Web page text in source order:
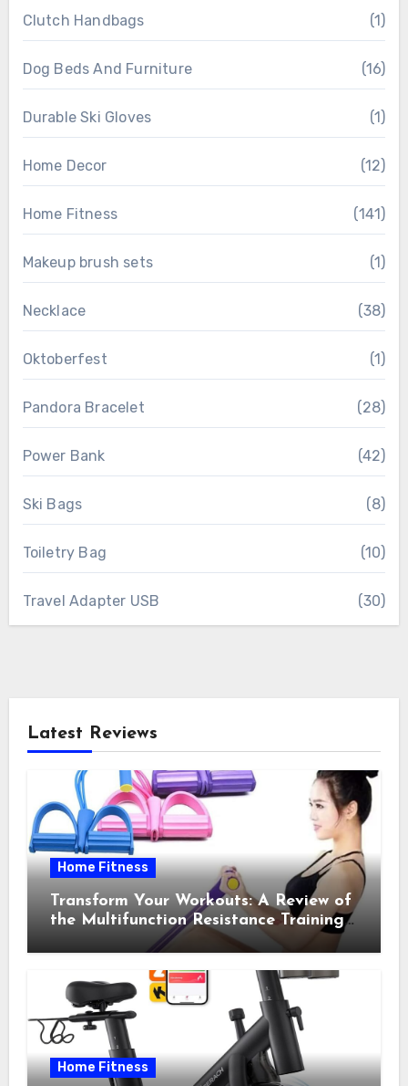
Clutch Handbags (1)
Dog Beds And Furniture (16)
Durable Ski Gloves (1)
Home Decor (12)
Home Fitness (141)
Makeup brush sets (1)
Necklace (38)
Oktoberfest (1)
Pandora Bracelet (28)
Power Bank (42)
Ski Bags (8)
Toiletry Bag (10)
Travel Adapter USB (30)
Latest Reviews
Home Fitness
Transform Your Workouts: A Review of
the Multifunction Resistance Training
Pedal Exerciser
Home Fitness